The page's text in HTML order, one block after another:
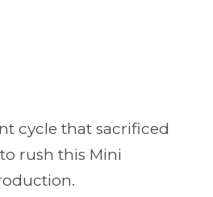
cycle that sacrificed
rush this Mini